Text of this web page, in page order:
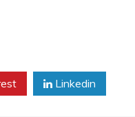
Linkedin